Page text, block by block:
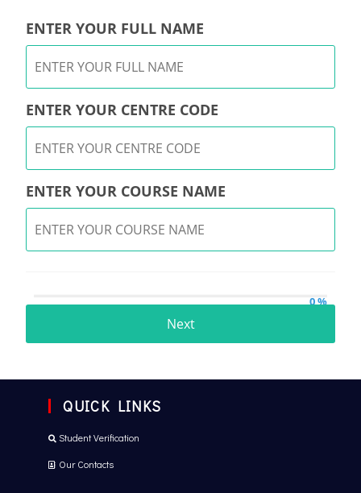
ENTER YOUR FULL NAME
ENTER YOUR CENTRE CODE
ENTER YOUR COURSE NAME
0 %
Next
QUICK LINKS
Student Verification
Our Contacts